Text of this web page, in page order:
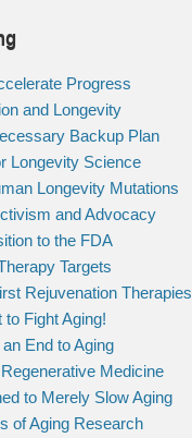
Progress
and Longevity
Backup Plan
Longevity Science
Longevity Mutations
and Advocacy
to the FDA
Targets
Rejuvenation Therapies
Fight Aging!
End to Aging
Medicine
to Merely Slow Aging
of Aging Research